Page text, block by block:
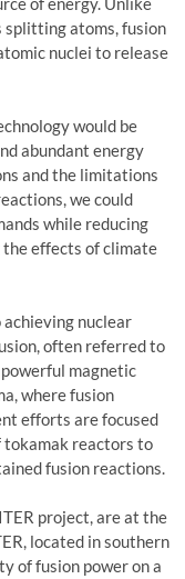
atoms, fusion
nuclei to release
would be
abundant energy
and the limitations
we could
while reducing
effects of climate
nuclear
often referred to
magnetic
where fusion
efforts are focused
tokamak reactors to
fusion reactions.
project, are at the
located in southern
of fusion power on a